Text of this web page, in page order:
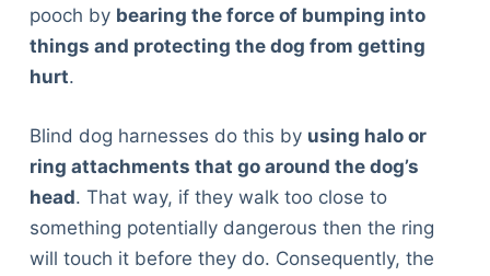
pooch by bearing the force of bumping into
things and protecting the dog from getting
hurt.
Blind dog harnesses do this by using halo or
ring attachments that go around the dog’s
head. That way, if they walk too close to
something potentially dangerous then the ring
will touch it before they do. Consequently, the